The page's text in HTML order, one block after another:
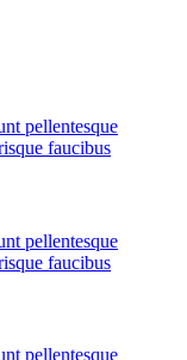
pellentesque
faucibus
pellentesque
faucibus
pellentesque